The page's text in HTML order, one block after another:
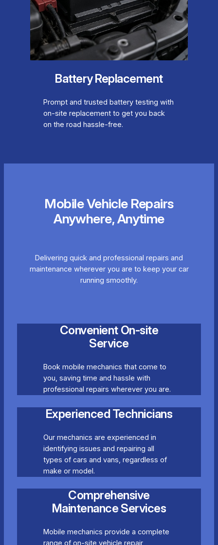
Battery Replacement
Prompt and trusted battery testing with
on-site replacement to get you back
on the road hassle-free.
Mobile Vehicle Repairs
Anywhere, Anytime
Delivering quick and professional repairs and
maintenance wherever you are to keep your car
running smoothly.
Convenient On-site
Service
Book mobile mechanics that come to
you, saving time and hassle with
professional repairs wherever you are.
Experienced Technicians
Our mechanics are experienced in
identifying issues and repairing all
types of cars and vans, regardless of
make or model.
Comprehensive
Maintenance Services
Mobile mechanics provide a complete
range of on-site vehicle repair